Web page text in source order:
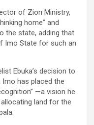
of Zion Ministry,
home” and
the state, adding that
Imo State for such an
Ebuka’s decision to
Imo has placed the
—a vision he
land for the